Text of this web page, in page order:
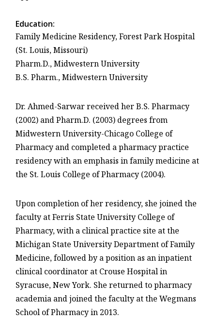
Education:
Family Medicine Residency, Forest Park Hospital
(St. Louis, Missouri)
Pharm.D., Midwestern University
B.S. Pharm., Midwestern University
Dr. Ahmed-Sarwar received her B.S. Pharmacy
(2002) and Pharm.D. (2003) degrees from
Midwestern University-Chicago College of
Pharmacy and completed a pharmacy practice
residency with an emphasis in family medicine at
the St. Louis College of Pharmacy (2004).
Upon completion of her residency, she joined the
faculty at Ferris State University College of
Pharmacy, with a clinical practice site at the
Michigan State University Department of Family
Medicine, followed by a position as an inpatient
clinical coordinator at Crouse Hospital in
Syracuse, New York. She returned to pharmacy
academia and joined the faculty at the Wegmans
School of Pharmacy in 2013.